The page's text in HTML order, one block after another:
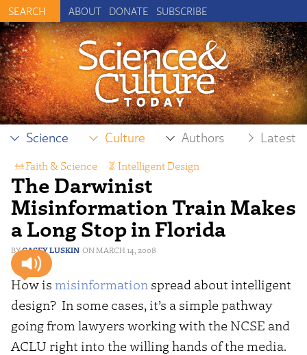
ABOUT DONATE SUBSCRIBE
Science Culture Authors Latest
The Darwinist
Misinformation Train Makes
a Long Stop in Florida
CASEY LUSKIN MARCH 14, 2008
Faith & Science Intelligent Design
Science Reporting
How is misinformation spread about intelligent
design? In some cases, it’s a simple pathway
going from lawyers working with the NCSE and
ACLU right into the willing hands of the media.